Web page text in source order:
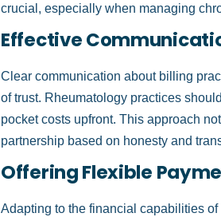
crucial, especially when managing
Effective
Clear communication about billing
of trust. Rheumatology practices
pocket costs upfront. This approach
partnership based on honesty and
Offering Flexible
Adapting to the financial capabilities